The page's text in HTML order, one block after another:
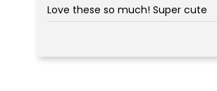
Love these so much! Super cute